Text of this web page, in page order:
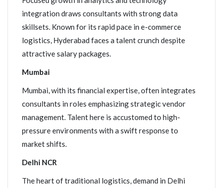
integration draws consultants with strong data
skillsets. Known for its rapid pace in e-commerce
logistics, Hyderabad faces a talent crunch despite
attractive salary packages.
Mumbai
Mumbai, with its financial expertise, often integrates
consultants in roles emphasizing strategic vendor
management. Talent here is accustomed to high-
pressure environments with a swift response to
market shifts.
Delhi NCR
The heart of traditional logistics, demand in Delhi